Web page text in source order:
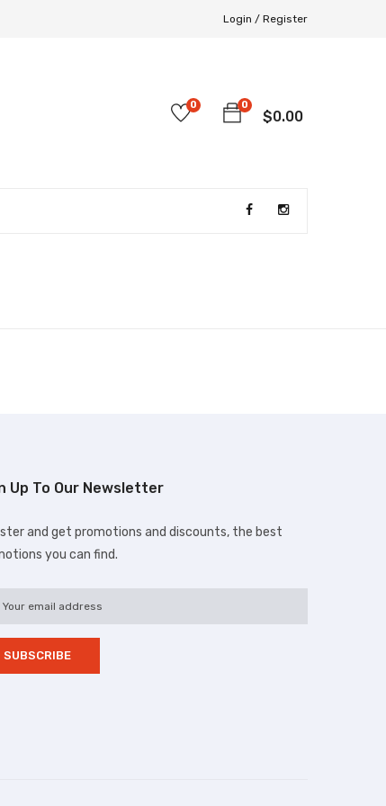
Login / Register
0
$0.00
0
Up To Our Newsletter
and get promotions and discounts, the best
you can find.